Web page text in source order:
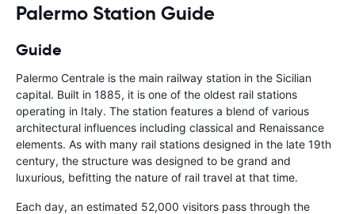
Palermo Station Guide
Guide
Palermo Centrale is the main railway station in the Sicilian
capital. Built in 1885, it is one of the oldest rail stations
operating in Italy. The station features a blend of various
architectural influences including classical and Renaissance
elements. As with many rail stations designed in the late 19th
century, the structure was designed to be grand and
luxurious, befitting the nature of rail travel at that time.
Each day, an estimated 52,000 visitors pass through the